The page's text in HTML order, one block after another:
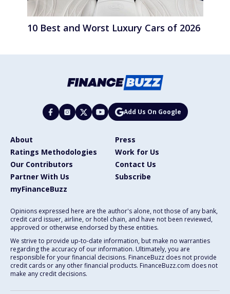
10 Best and Worst Luxury Cars of 2026
Add Us On Google
About
Press
Ratings Methodologies
Work for Us
Our Contributors
Contact Us
Partner With Us
Subscribe
myFinanceBuzz
Opinions expressed here are the author's alone, not those of any bank,
credit card issuer, airline, or hotel chain, and have not been reviewed,
approved or otherwise endorsed by these entities.
We strive to provide up-to-date information, but make no warranties
regarding the accuracy of our information. Ultimately, you are
responsible for your financial decisions. FinanceBuzz does not provide
credit cards or any other financial products. FinanceBuzz.com does not
make any credit decisions.